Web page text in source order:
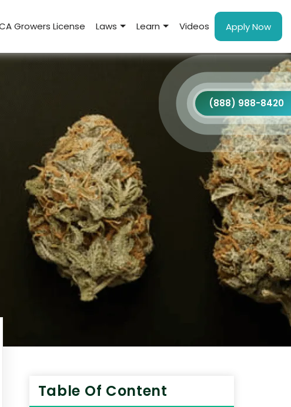
Growers License Laws Learn Videos Apply Now
(888) 988-8420
Table Of Content